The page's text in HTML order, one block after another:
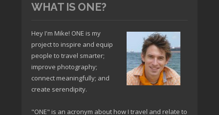
WHAT IS ONE?
Hey I'm Mike! ONE is my
project to inspire and equip
people to travel smarter;
improve photography;
connect meaningfully; and
create serendipity.
"ONE" is an acronym about how I travel and relate to